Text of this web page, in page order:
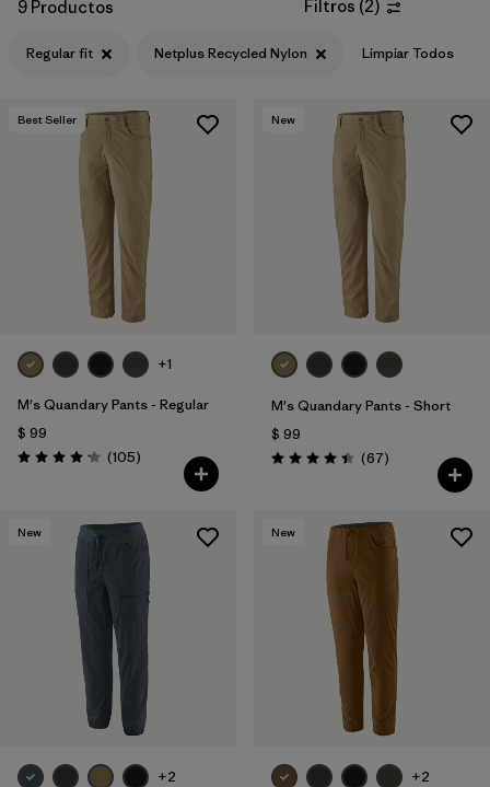
9 Productos Filtros (2)
Regular fit Netplus Recycled Nylon Limpiar Todos
Best Seller
+1
M's Quandary Pants - Regular
$ 99
Valoración: 4.2 / 5
(105Comentarios
)
New
M's Quandary Pants - Short
$ 99
Valoración: 4.4 / 5
(67Comentarios
)
New
+2
New
+2